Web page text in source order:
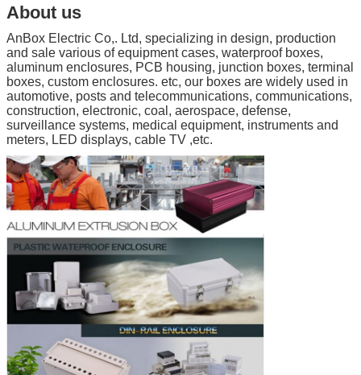
About us
AnBox Electric Co,. Ltd, specializing in design, production
and sale various of equipment cases, waterproof boxes,
aluminum enclosures, PCB housing, junction boxes, terminal
boxes, custom enclosures. etc, our boxes are widely used in
automotive, posts and telecommunications, communications,
construction, electronic, coal, aerospace, defense,
surveillance systems, medical equipment, instruments and
meters, LED displays, cable TV ,etc.